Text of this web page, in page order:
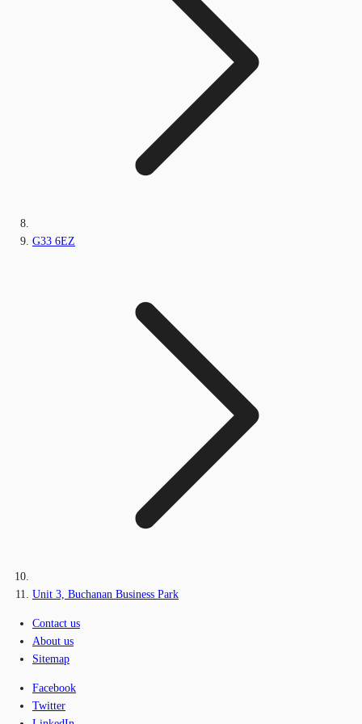
G33 6EZ
Unit 3, Buchanan Business Park
Contact us
About us
Sitemap
Facebook
Twitter